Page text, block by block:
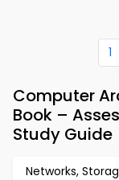
1
Computer
Book –
Study Guide
Networks,